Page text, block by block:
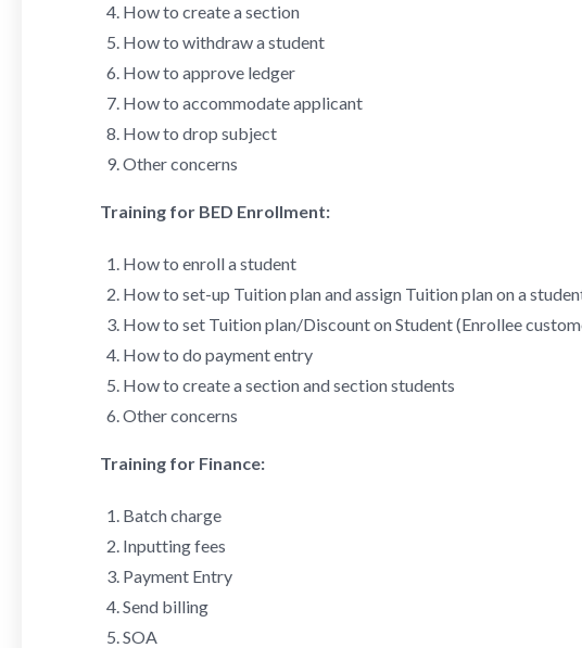
How to create a section
How to withdraw a student
How to approve ledger
How to accommodate applicant
How to drop subject
Other concerns
Training for BED Enrollment:
How to enroll a student
How to set-up Tuition plan and assign Tuition plan on a
How to set Tuition plan/Discount on Student (Enrollee
How to do payment entry
How to create a section and section students
Other concerns
Training for Finance:
Batch charge
Inputting fees
Payment Entry
Send billing
SOA